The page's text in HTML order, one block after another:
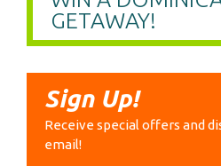
GETAWAY!
Sign Up!
Receive special offers and
email!